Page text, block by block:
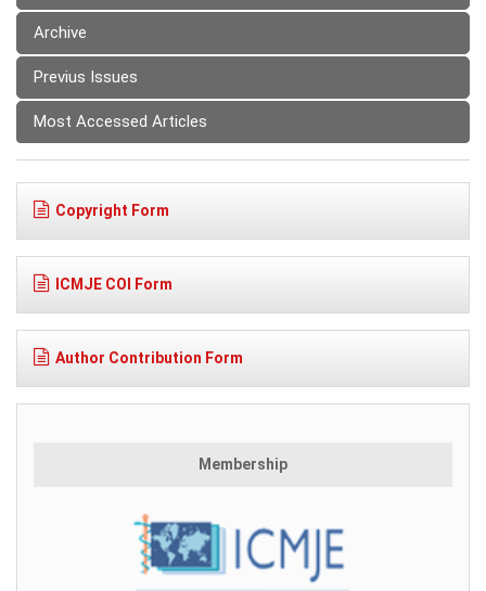
Archive
Previus Issues
Most Accessed Articles
Copyright Form
ICMJE COI Form
Author Contribution Form
Membership